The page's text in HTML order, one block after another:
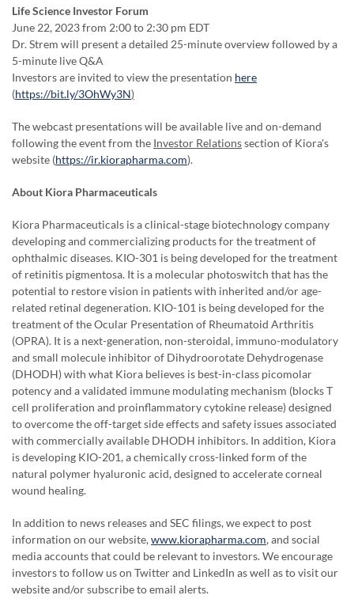
Life Science Investor Forum
June 22, 2023 from 2:00 to 2:30 pm EDT
Dr. Strem will present a detailed 25-minute overview followed by a
5-minute live Q&A
Investors are invited to view the presentation here
(https://bit.ly/3OhWy3N)
The webcast presentations will be available live and on-demand
following the event from the Investor Relationssection of Kiora's
website (https://ir.kiorapharma.com).
About Kiora Pharmaceuticals
Kiora Pharmaceuticals is a clinical-stage biotechnology company
developing and commercializing products for the treatment of
ophthalmic diseases. KIO-301 is being developed for the treatment
of retinitis pigmentosa. It is a molecular photoswitch that has the
potential to restore vision in patients with inherited and/or age-
related retinal degeneration. KIO-101 is being developed for the
treatment of the Ocular Presentation of Rheumatoid Arthritis
(OPRA). It is a next-generation, non-steroidal, immuno-modulatory
and small molecule inhibitor of Dihydroorotate Dehydrogenase
(DHODH) with what Kiora believes is best-in-class picomolar
potency and a validated immune modulating mechanism (blocks T
cell proliferation and proinflammatory cytokine release) designed
to overcome the off-target side effects and safety issues associated
with commercially available DHODH inhibitors. In addition, Kiora
is developing KIO-201, a chemically cross-linked form of the
natural polymer hyaluronic acid, designed to accelerate corneal
wound healing.
In addition to news releases and SEC filings, we expect to post
information on our website,www.kiorapharma.com, and social
media accounts that could be relevant to investors. We encourage
investors to follow us on Twitter and LinkedIn as well as to visit our
website and/or subscribe to email alerts.